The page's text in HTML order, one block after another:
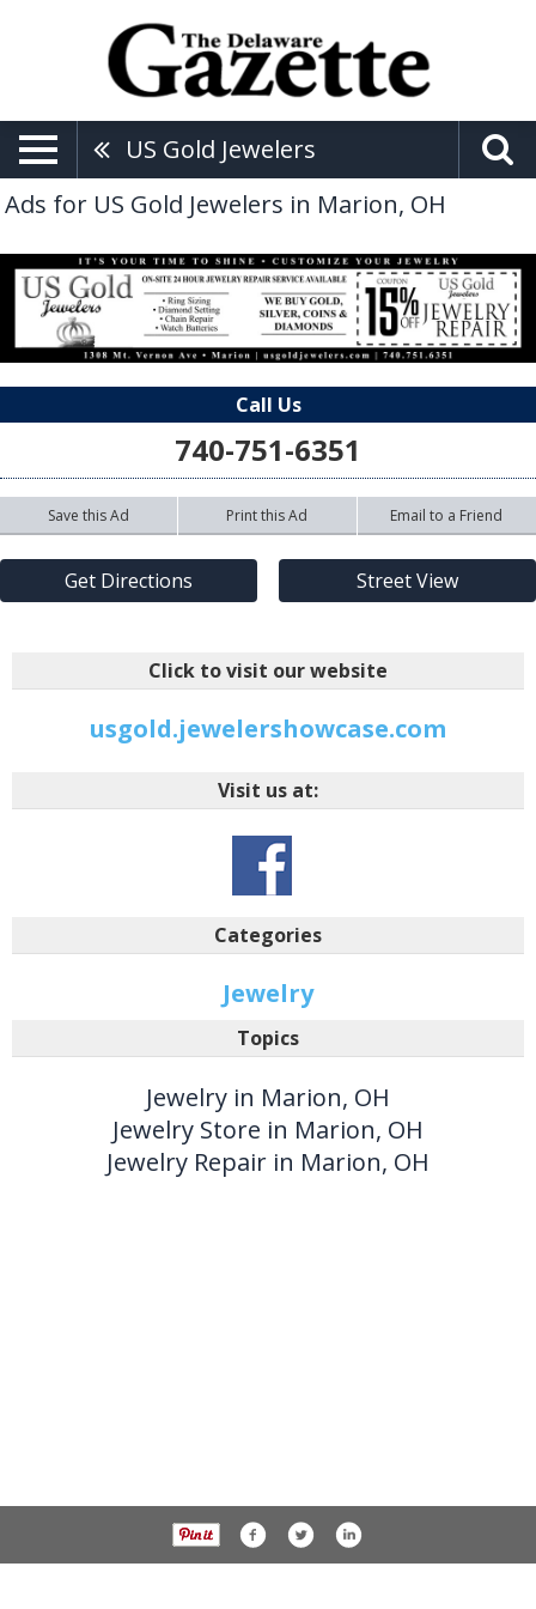
US Gold Jewelers
Ads for US Gold Jewelers in Marion, OH
Call Us
740-751-6351
Save this Ad Print this Ad Email to a Friend
Get Directions Street View
Click to visit our website
usgold.jewelershowcase.com
Visit us at:
Categories
Jewelry
Topics
Jewelry in Marion, OH
Jewelry Store in Marion, OH
Jewelry Repair in Marion, OH